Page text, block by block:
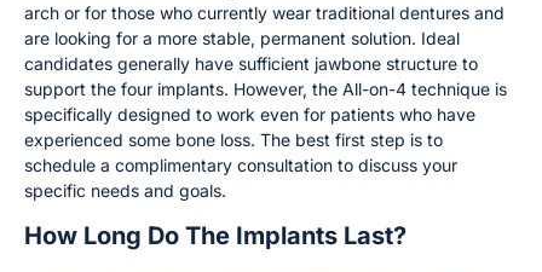
arch or for those who currently wear traditional dentures and
are looking for a more stable, permanent solution. Ideal
candidates generally have sufficient jawbone structure to
support the four implants. However, the All-on-4 technique is
specifically designed to work even for patients who have
experienced some bone loss. The best first step is to
schedule a complimentary consultation to discuss your
specific needs and goals.
How Long Do The Implants Last?